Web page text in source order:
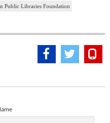
Public Libraries Foundation